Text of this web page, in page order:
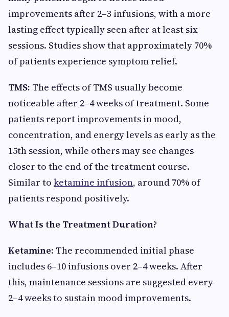
improvements after 2–3 infusions, with a more
lasting effect typically seen after at least six
sessions. Studies show that approximately 70%
of patients experience symptom relief.
TMS: The effects of TMS usually become
noticeable after 2–4 weeks of treatment. Some
patients report improvements in mood,
concentration, and energy levels as early as the
15th session, while others may see changes
closer to the end of the treatment course.
Similar to ketamine infusion, around 70% of
patients respond positively.
What Is the Treatment Duration?
Ketamine: The recommended initial phase
includes 6–10 infusions over 2–4 weeks. After
this, maintenance sessions are suggested every
2–4 weeks to sustain mood improvements.